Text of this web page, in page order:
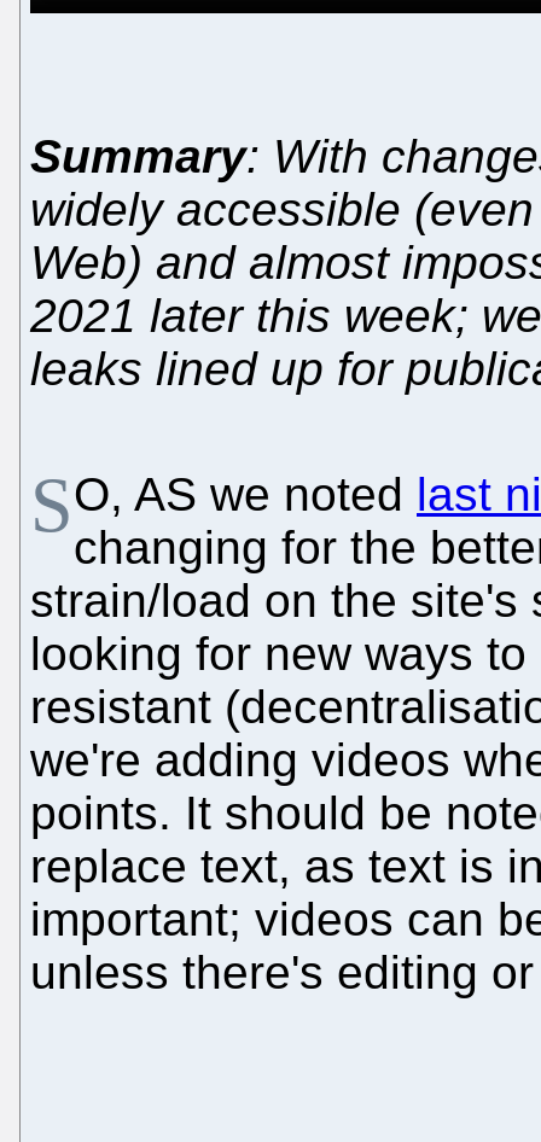
Summary: With
widely accessible
Web) and almost
2021 later this week;
leaks lined up for
SO, AS we noted last
changing for the
strain/load on the site's
looking for new ways
resistant
we're adding videos
points. It should be
replace text, as text is
important; videos can
unless there's editing